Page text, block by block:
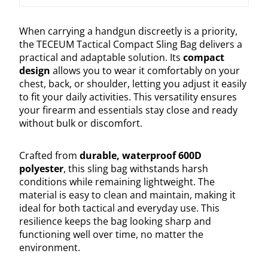
When carrying a handgun discreetly is a priority,
the TECEUM Tactical Compact Sling Bag delivers a
practical and adaptable solution. Its compact
design allows you to wear it comfortably on your
chest, back, or shoulder, letting you adjust it easily
to fit your daily activities. This versatility ensures
your firearm and essentials stay close and ready
without bulk or discomfort.
Crafted from durable, waterproof 600D
polyester, this sling bag withstands harsh
conditions while remaining lightweight. The
material is easy to clean and maintain, making it
ideal for both tactical and everyday use. This
resilience keeps the bag looking sharp and
functioning well over time, no matter the
environment.